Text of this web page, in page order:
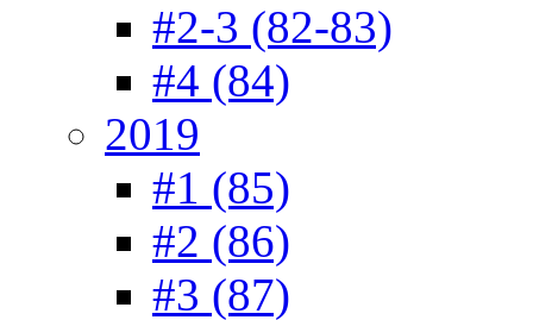
#2-3 (82-83)
#4 (84)
2019
#1 (85)
#2 (86)
#3 (87)